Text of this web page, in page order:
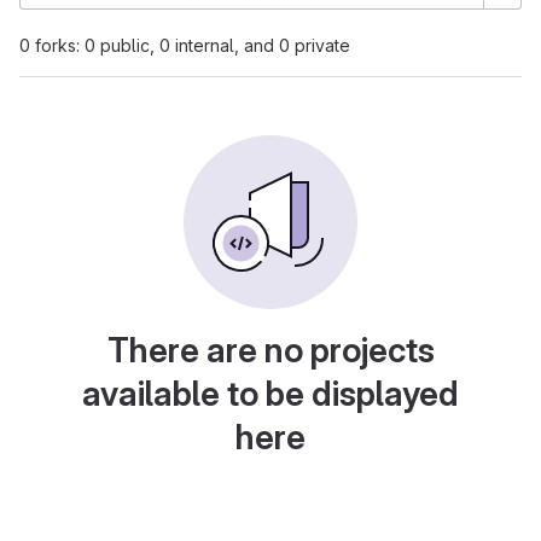
0 forks: 0 public, 0 internal, and 0 private
There are no projects
available to be displayed
here